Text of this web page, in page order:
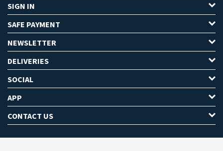
SIGN IN
SAFE PAYMENT
NEWSLETTER
DELIVERIES
SOCIAL
APP
CONTACT US